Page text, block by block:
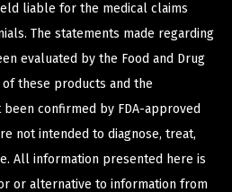
liable for the medical claims
The statements made regarding
evaluated by the Food and Drug
these products and the
confirmed by FDA-approved
not intended to diagnose, treat,
All information presented here is
or alternative to information from